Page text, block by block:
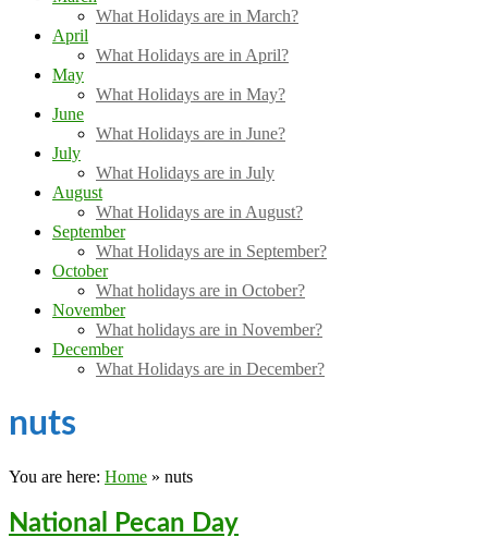
What Holidays are in March?
April
What Holidays are in April?
May
What Holidays are in May?
June
What Holidays are in June?
July
What Holidays are in July
August
What Holidays are in August?
September
What Holidays are in September?
October
What holidays are in October?
November
What holidays are in November?
December
What Holidays are in December?
nuts
You are here: Home » nuts
National Pecan Day